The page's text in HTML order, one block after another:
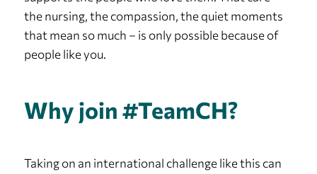
the nursing, the compassion, the quiet moments
that mean so much – is only possible because of
people like you.
Why join #TeamCH?
Taking on an international challenge like this can